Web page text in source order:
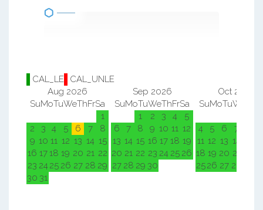
CAL_LE
CAL_UNLE
Aug 2026
SuMoTuWeThFrSa
1
2
3 4 5 6 7
8
9 10 11 12 13 14 15
16 1718 19 20 21 22
23 24 25 26 27 28 29
30 31
Sep 2026
SuMoTuWeThFrSa
1
2 3 4
5
6
7 8 9 10 11 12
13 14 15 16 17 18 19
20 21 22 23 24 25 26
27 28 29 30
Oct 2026
SuMoTuWe
4
5 6 7
11 12 13 14
18 19 20 21
2526 27 28